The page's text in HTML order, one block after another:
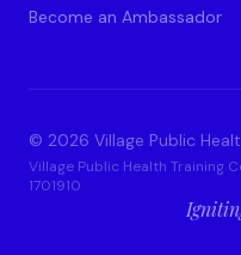
Become an Ambassador
© 2026 Village Public
Village Public Health Training
1701910